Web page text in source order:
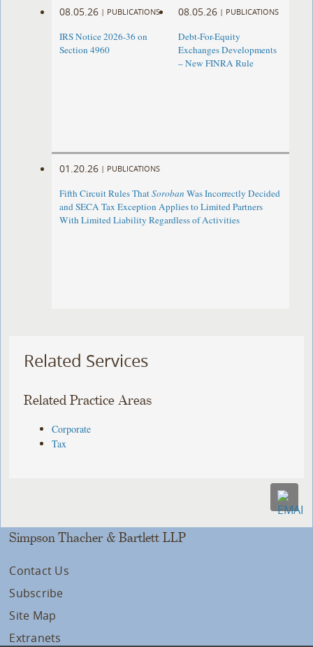
08.05.26 | PUBLICATIONS
IRS Notice 2026-36 on
Section 4960
08.05.26 | PUBLICATIONS
Debt-For-Equity
Exchanges Developments
– New FINRA Rule
01.20.26 | PUBLICATIONS
Fifth Circuit Rules ThatSoroban Was Incorrectly Decided
and SECA Tax Exception Applies to Limited Partners
With Limited Liability Regardless of Activities
Related Services
Related Practice Areas
Corporate
Tax
Simpson Thacher & Bartlett LLP
Contact Us
Subscribe
Site Map
Extranets